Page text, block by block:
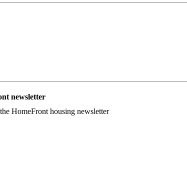
newsletter
HomeFront housing newsletter